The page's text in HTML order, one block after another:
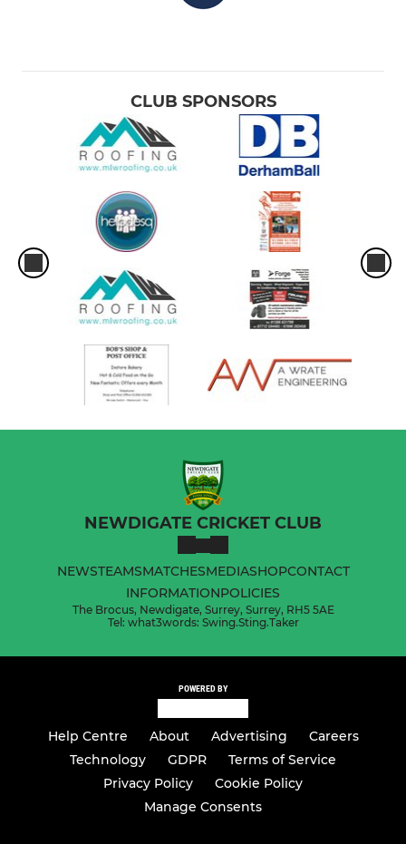
CLUB SPONSORS
NEWDIGATE CRICKET CLUB
NEWSTEAMSMATCHESMEDIASHOPCONTACT
INFORMATIONPOLICIES
The Brocus, Newdigate, Surrey, Surrey, RH5 5AE
Tel: what3words: Swing.Sting.Taker
POWERED BY
Help Centre About Advertising
Careers
Technology
GDPR
Terms of Service
Privacy Policy
Cookie Policy
Manage Consents